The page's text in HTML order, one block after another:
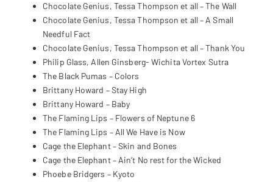
Chocolate Genius, Tessa Thompson et all – The Wall
Chocolate Genius, Tessa Thompson et all – A Small
Needful Fact
Chocolate Genius, Tessa Thompson et all – Thank You
Philip Glass, Allen Ginsberg- Wichita Vortex Sutra
The Black Pumas – Colors
Brittany Howard – Stay High
Brittany Howard – Baby
The Flaming Lips – Flowers of Neptune 6
The Flaming Lips – All We Have is Now
Cage the Elephant – Skin and Bones
Cage the Elephant – Ain’t No rest for the Wicked
Phoebe Bridgers – Kyoto